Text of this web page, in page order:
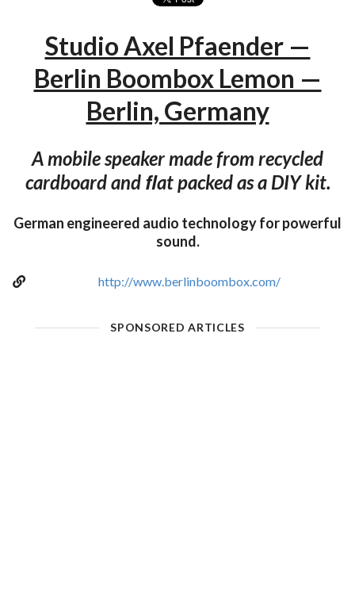
Studio Axel Pfaender —
Berlin Boombox Lemon —
Berlin, Germany
A mobile speaker made from recycled
cardboard and ﬂat packed as a DIY kit.
German engineered audio technology for powerful
sound.
http://www.berlinboombox.com/
SPONSORED ARTICLES